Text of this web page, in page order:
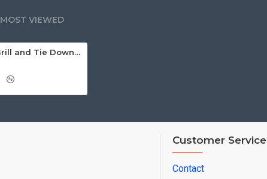
MOST VIEWED
Type 42 Grill and Tie Downs 72nd
Customer Service
Contact